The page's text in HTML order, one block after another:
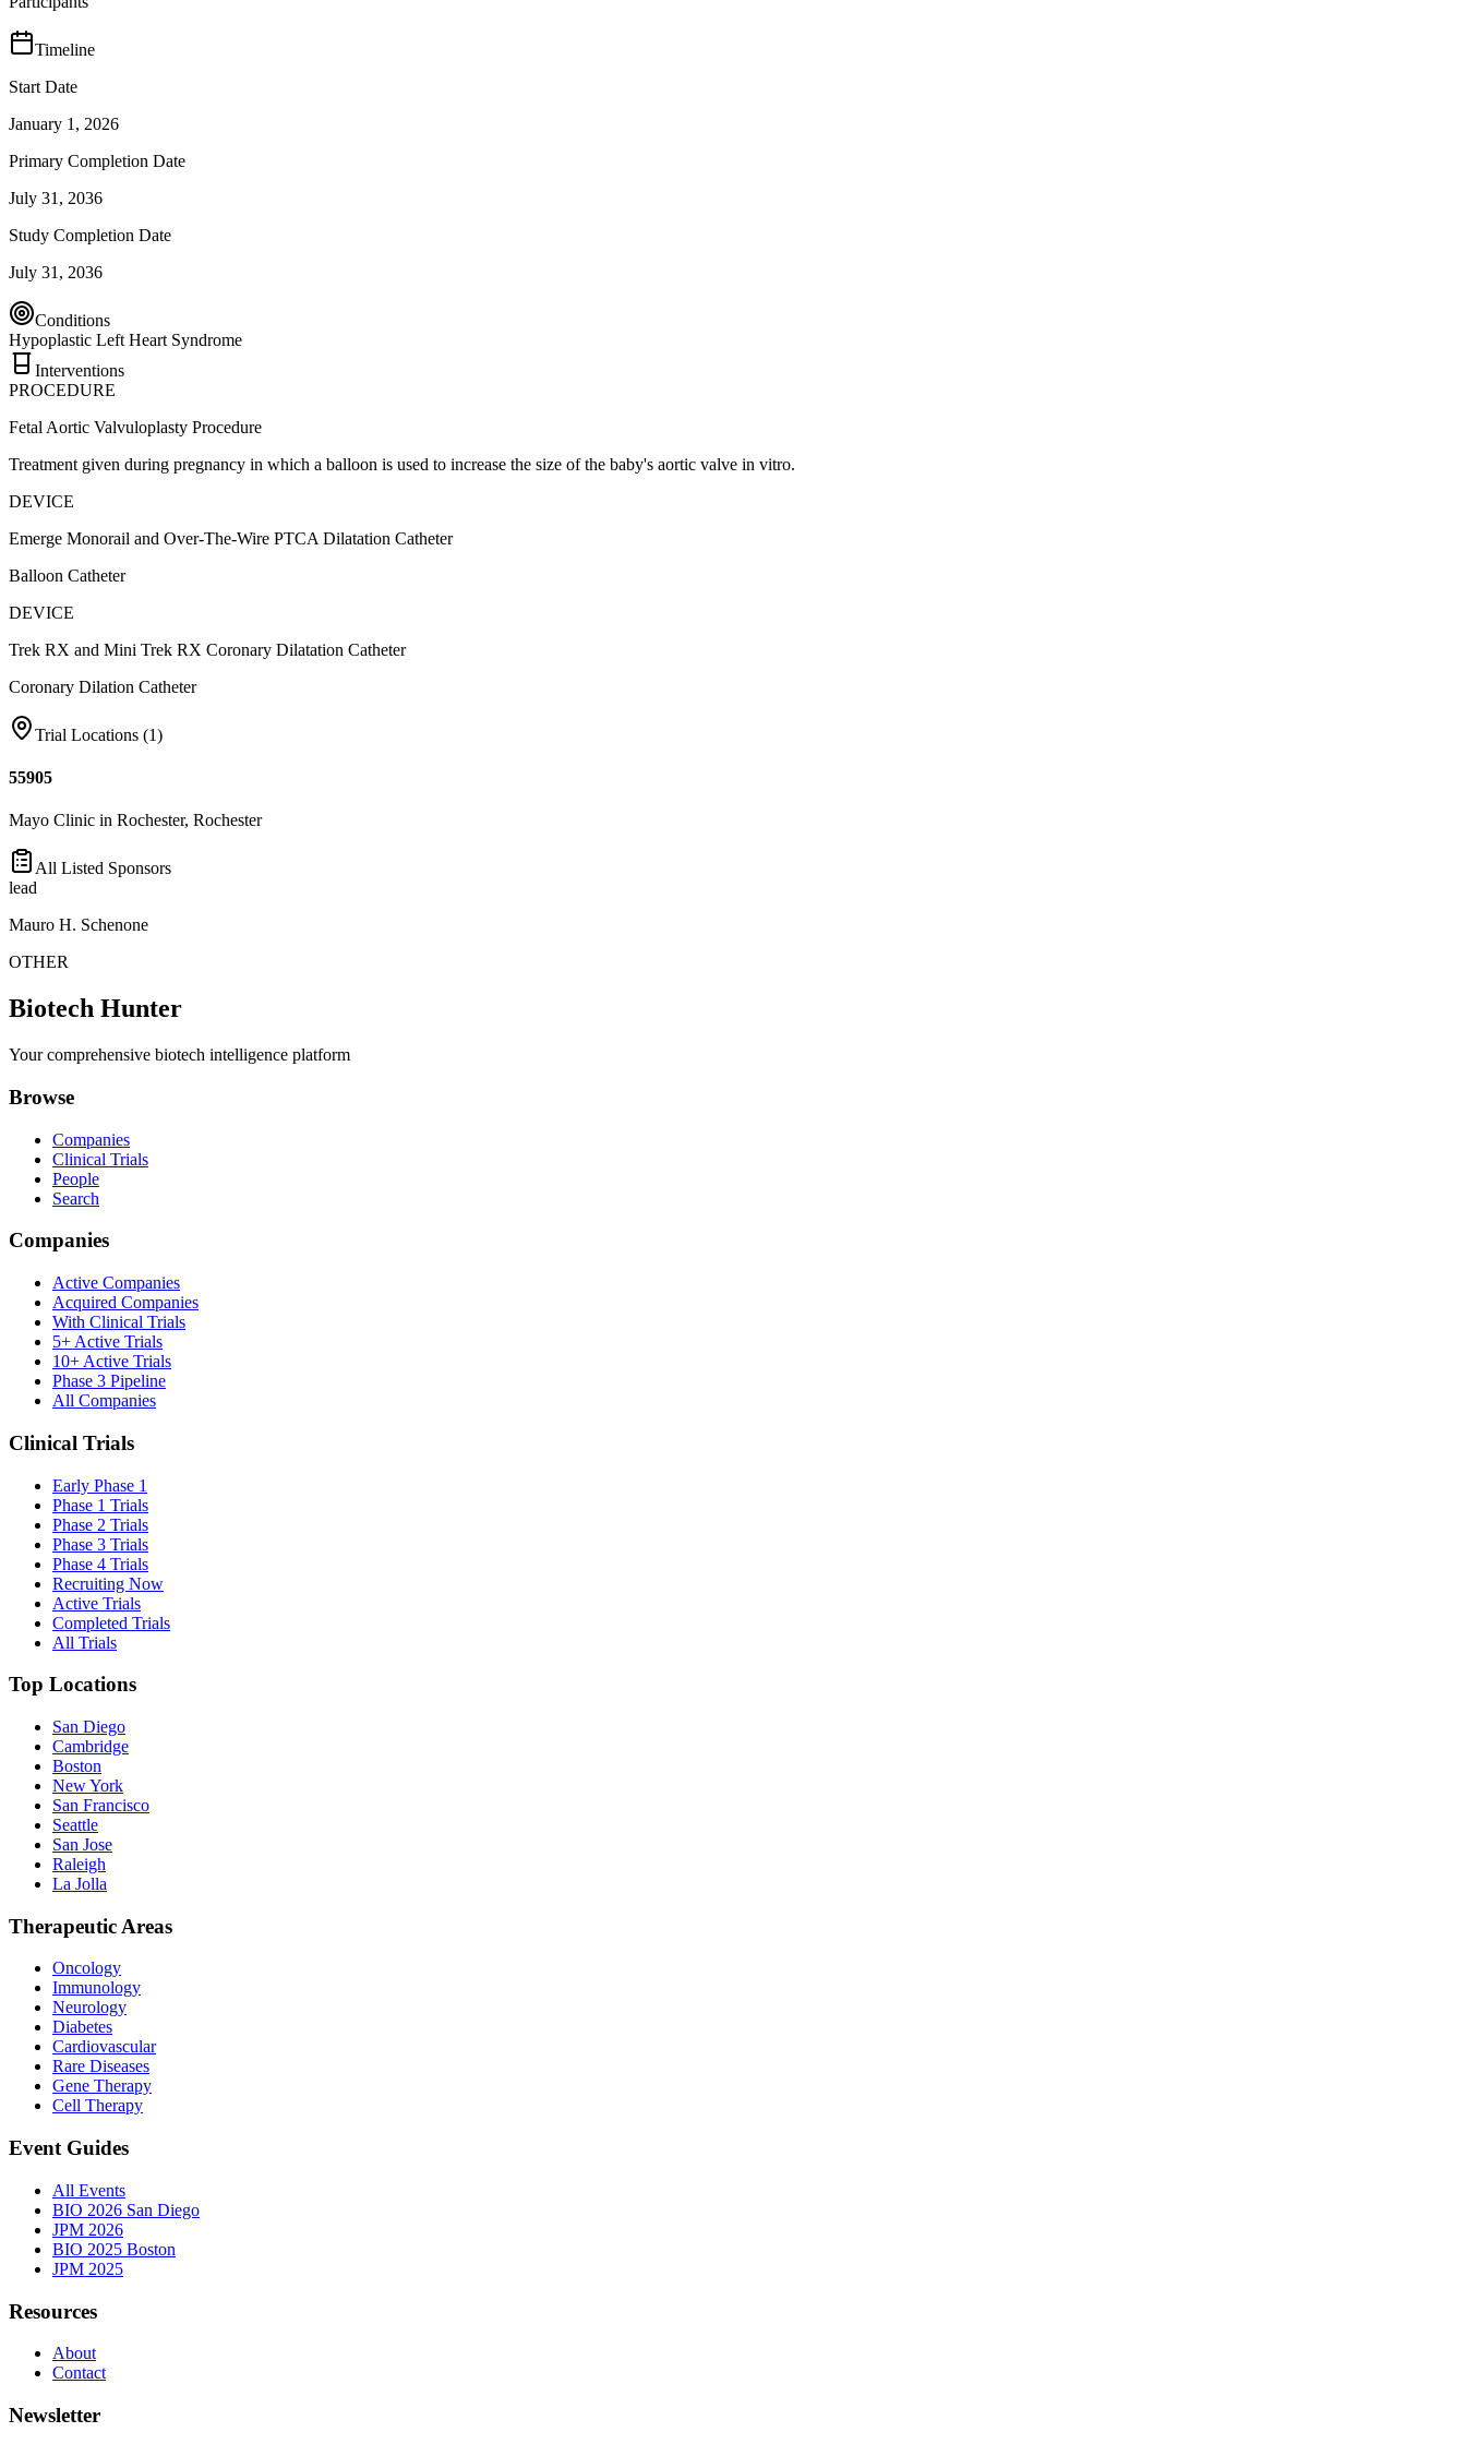
Timeline
Start Date
January 1, 2026
Primary Completion Date
July 31, 2036
Study Completion Date
July 31, 2036
Conditions
Hypoplastic Left Heart Syndrome
Interventions
PROCEDURE
Fetal Aortic Valvuloplasty Procedure
Treatment given during pregnancy in which a balloon is used to increase the size of the baby's aortic valve in vitro.
DEVICE
Emerge Monorail and Over-The-Wire PTCA Dilatation Catheter
Balloon Catheter
DEVICE
Trek RX and Mini Trek RX Coronary Dilatation Catheter
Coronary Dilation Catheter
Trial Locations (1)
55905
Mayo Clinic in Rochester, Rochester
All Listed Sponsors
lead
Mauro H. Schenone
OTHER
Biotech Hunter
Your comprehensive biotech intelligence platform
Browse
Companies
Clinical Trials
People
Search
Companies
Active Companies
Acquired Companies
With Clinical Trials
5+ Active Trials
10+ Active Trials
Phase 3 Pipeline
All Companies
Clinical Trials
Early Phase 1
Phase 1 Trials
Phase 2 Trials
Phase 3 Trials
Phase 4 Trials
Recruiting Now
Active Trials
Completed Trials
All Trials
Top Locations
San Diego
Cambridge
Boston
New York
San Francisco
Seattle
San Jose
Raleigh
La Jolla
Therapeutic Areas
Oncology
Immunology
Neurology
Diabetes
Cardiovascular
Rare Diseases
Gene Therapy
Cell Therapy
Event Guides
All Events
BIO 2026 San Diego
JPM 2026
BIO 2025 Boston
JPM 2025
Resources
About
Contact
Newsletter